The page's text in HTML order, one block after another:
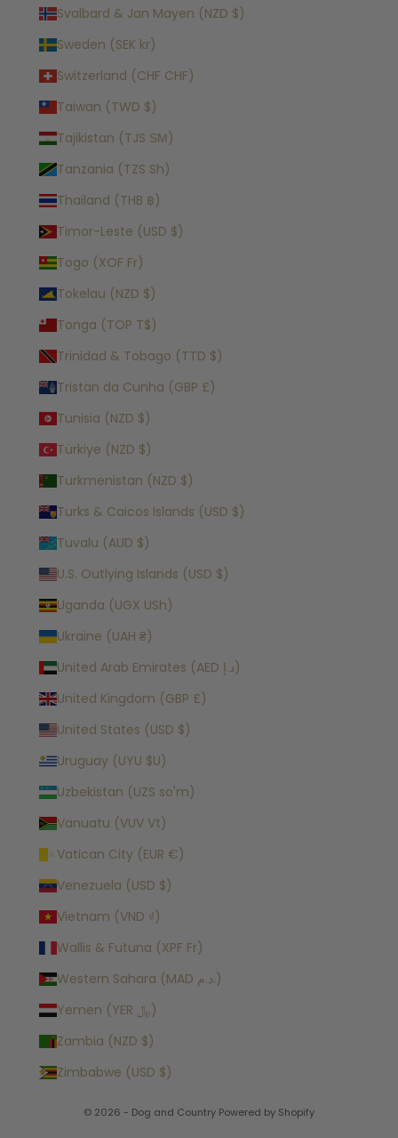
Svalbard & Jan Mayen (NZD $)
Sweden (SEK kr)
Switzerland (CHF CHF)
Taiwan (TWD $)
Tajikistan (TJS ЅМ)
Tanzania (TZS Sh)
Thailand (THB ฿)
Timor-Leste (USD $)
Togo (XOF Fr)
Tokelau (NZD $)
Tonga (TOP T$)
Trinidad & Tobago (TTD $)
Tristan da Cunha (GBP £)
Tunisia (NZD $)
Türkiye (NZD $)
Turkmenistan (NZD $)
Turks & Caicos Islands (USD $)
Tuvalu (AUD $)
U.S. Outlying Islands (USD $)
Uganda (UGX USh)
Ukraine (UAH ₴)
United Arab Emirates (AED د.إ)
United Kingdom (GBP £)
United States (USD $)
Uruguay (UYU $U)
Uzbekistan (UZS so'm)
Vanuatu (VUV Vt)
Vatican City (EUR €)
Venezuela (USD $)
Vietnam (VND ₫)
Wallis & Futuna (XPF Fr)
Western Sahara (MAD د.م.)
Yemen (YER ﷼)
Zambia (NZD $)
Zimbabwe (USD $)
© 2026 - Dog and Country Powered by Shopify